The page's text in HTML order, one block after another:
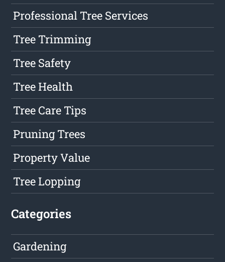
Professional Tree Services
Tree Trimming
Tree Safety
Tree Health
Tree Care Tips
Pruning Trees
Property Value
Tree Lopping
Categories
Gardening